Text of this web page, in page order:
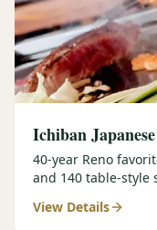
Ichiban
40-year Reno
and 140 table-style
View Details